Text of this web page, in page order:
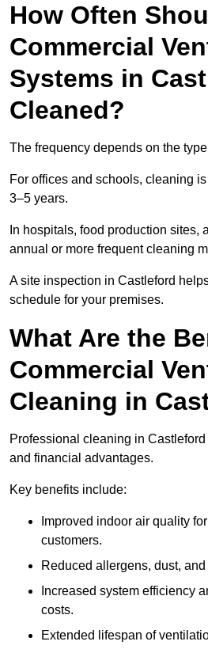
How Often
Commercial
Systems in
Cleaned?
The frequency depends on the
For offices and schools, cleaning
3–5 years.
In hospitals, food production sites,
annual or more frequent cleaning
A site inspection in Castleford
schedule for your premises.
What Are the
Commercial
Cleaning in
Professional cleaning in
and financial advantages.
Key benefits include:
Improved indoor air quality
customers.
Reduced allergens, dust,
Increased system efficiency
costs.
Extended lifespan of